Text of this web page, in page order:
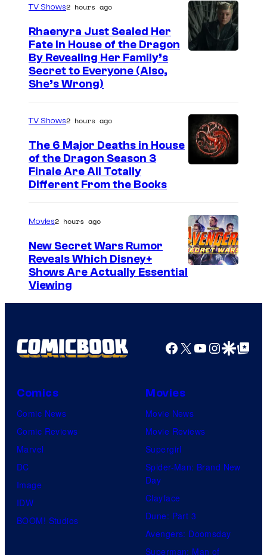
TV Shows2 hours ago
Rhaenyra Just Sealed Her
Fate in House of the Dragon
By Revealing Her Family’s
Secret to Everyone (Also,
She’s Wrong)
TV Shows2 hours ago
The 6 Major Deaths in House
of the Dragon Season 3
Finale Are All Totally
Different From the Books
Movies2 hours ago
New Secret Wars Rumor
Reveals Which Disney+
Shows Are Actually Essential
Viewing
Facebook
X YouTube
GoogleGoogle Top
Comics
Comic News
Comic Reviews
Marvel
DC
Image
IDW
BOOM! Studios
Movies
Movie News
Movie Reviews
Supergirl
Spider-Man: Brand New
Day
Clayface
Dune: Part 3
Avengers: Doomsday
Superman: Man of